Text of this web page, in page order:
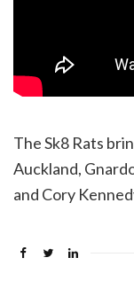
The Sk8 Rats
Auckland,
and Cory